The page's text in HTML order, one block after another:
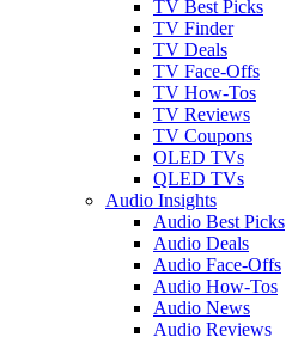
TV Best Picks
TV Finder
TV Deals
TV Face-Offs
TV How-Tos
TV Reviews
TV Coupons
OLED TVs
QLED TVs
Audio Insights
Audio Best Picks
Audio Deals
Audio Face-Offs
Audio How-Tos
Audio News
Audio Reviews